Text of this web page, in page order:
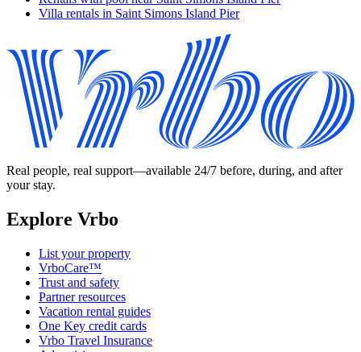
Villa rentals in Saint Simons Island Pier
Real people, real support—available 24/7 before, during, and after
your stay.
Explore Vrbo
List your property
VrboCare™
Trust and safety
Partner resources
Vacation rental guides
One Key credit cards
Vrbo Travel Insurance